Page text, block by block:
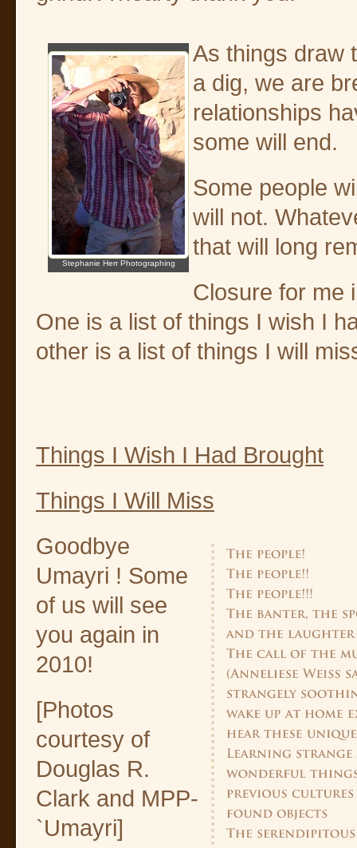
Stephanie Herr Photographing
As things draw
a dig, we are
relationships
some will end.
Some people
will not.
that will long
Closure for me
One is a list of things I wish I
other is a list of things I will
Things I Wish I Had Brought
Things I Will Miss
Goodbye
Umayri ! Some
of us will see
you again in
2010!
[Photos
courtesy of
Douglas R.
Clark and MPP-
`Umayri]